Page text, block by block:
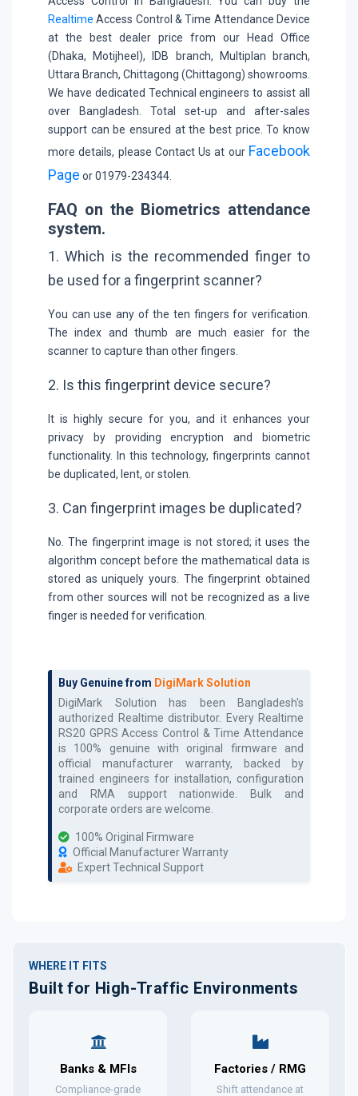
Realtime Access Control & Time Attendance Device
at the best dealer price from our Head Office
(Dhaka, Motijheel), IDB branch, Multiplan branch,
Uttara Branch, Chittagong (Chittagong) showrooms.
We have dedicated Technical engineers to assist all
over Bangladesh. Total set-up and after-sales
support can be ensured at the best price. To know
more details, please Contact Us at our Facebook
Page or 01979-234344.
FAQ on the Biometrics attendance
system.
1. Which is the recommended finger to
be used for a fingerprint scanner?
You can use any of the ten fingers for verification.
The index and thumb are much easier for the
scanner to capture than other fingers.
2. Is this fingerprint device secure?
It is highly secure for you, and it enhances your
privacy by providing encryption and biometric
functionality. In this technology, fingerprints cannot
be duplicated, lent, or stolen.
3. Can fingerprint images be duplicated?
No. The fingerprint image is not stored; it uses the
algorithm concept before the mathematical data is
stored as uniquely yours. The fingerprint obtained
from other sources will not be recognized as a live
finger is needed for verification.
Buy Genuine from DigiMark Solution
DigiMark Solution has been Bangladesh's
authorized
Realtime distributor. Every Realtime
RS20 GPRS Access Control & Time Attendance
is 100% genuine with original firmware and
official manufacturer warranty, backed by
trained engineers for installation, configuration
and RMA support nationwide. Bulk and
corporate orders are welcome.
100% Original Firmware
Official Manufacturer Warranty
Expert Technical Support
WHERE IT FITS
Built for High-Traffic Environments
Banks & MFIs
Compliance-grade
Factories / RMG
Shift attendance at